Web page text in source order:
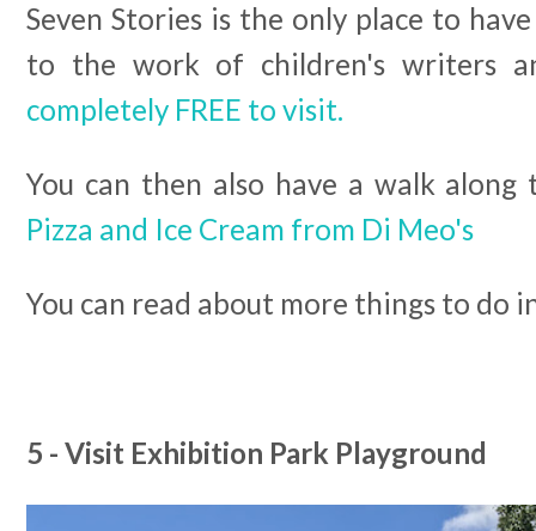
Seven Stories is the only place to
to the work of children's writers
completely FREE to visit.
You can then also have a walk
Pizza and Ice Cream from Di Meo's
You can read about more things to do
5 - Visit Exhibition Park Playground